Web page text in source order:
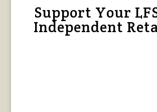
Support Your
Independent